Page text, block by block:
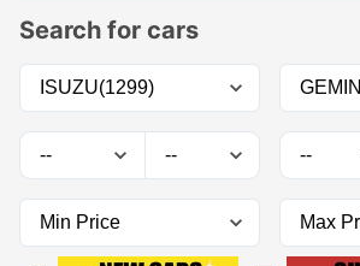
Search for cars